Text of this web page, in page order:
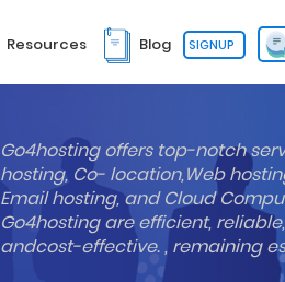
Resources Blog SIGNUP
Go4hosting offers top-notch
hosting, Co- location,Web
Email hosting, and Cloud
Go4hosting are efficient, reliable,
andcost-effective. , remaining